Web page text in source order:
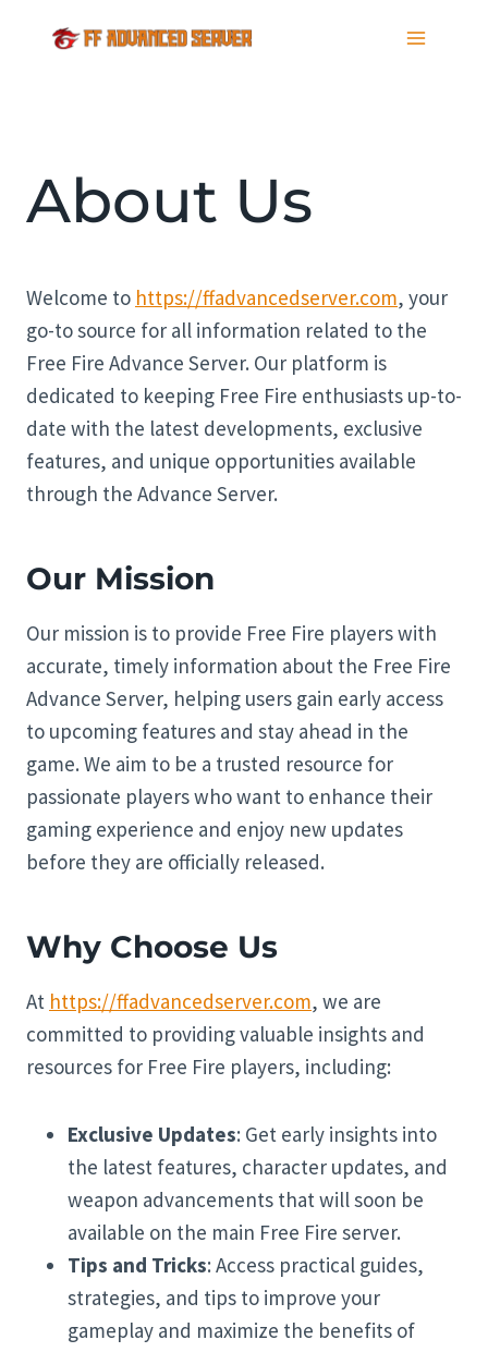
About Us
Welcome to https://ffadvancedserver.com, your
go-to source for all information related to the
Free Fire Advance Server. Our platform is
dedicated to keeping Free Fire enthusiasts up-to-
date with the latest developments, exclusive
features, and unique opportunities available
through the Advance Server.
Our Mission
Our mission is to provide Free Fire players with
accurate, timely information about the Free Fire
Advance Server, helping users gain early access
to upcoming features and stay ahead in the
game. We aim to be a trusted resource for
passionate players who want to enhance their
gaming experience and enjoy new updates
before they are officially released.
Why Choose Us
At https://ffadvancedserver.com, we are
committed to providing valuable insights and
resources for Free Fire players, including:
Exclusive Updates: Get early insights into
the latest features, character updates, and
weapon advancements that will soon be
available on the main Free Fire server.
Tips and Tricks: Access practical guides,
strategies, and tips to improve your
gameplay and maximize the benefits of